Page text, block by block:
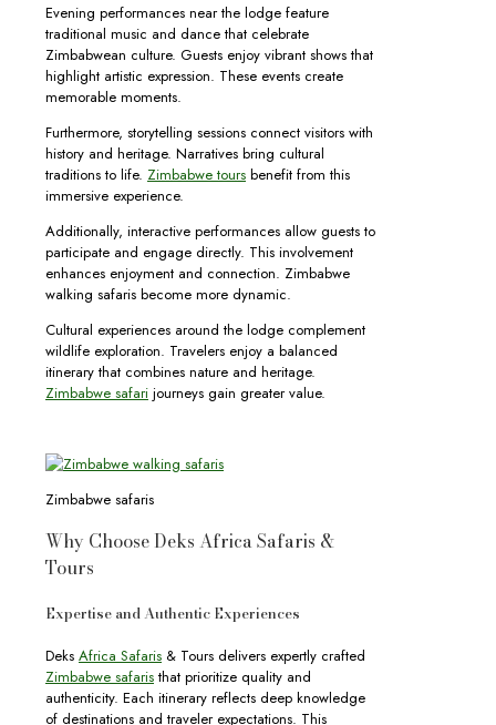
Evening performances near the lodge feature
traditional music and dance that celebrate
Zimbabwean culture. Guests enjoy vibrant shows that
highlight artistic expression. These events create
memorable moments.
Furthermore, storytelling sessions connect visitors with
history and heritage. Narratives bring cultural
traditions to life. Zimbabwe tours benefit from this
immersive experience.
Additionally, interactive performances allow guests to
participate and engage directly. This involvement
enhances enjoyment and connection. Zimbabwe
walking safaris become more dynamic.
Cultural experiences around the lodge complement
wildlife exploration. Travelers enjoy a balanced
itinerary that combines nature and heritage.
Zimbabwe safari journeys gain greater value.
Zimbabwe safaris
Why Choose Deks Africa Safaris &
Tours
Expertise and Authentic Experiences
Deks Africa Safaris & Tours delivers expertly crafted
Zimbabwe safaris that prioritize quality and
authenticity. Each itinerary reflects deep knowledge
of destinations and traveler expectations. This